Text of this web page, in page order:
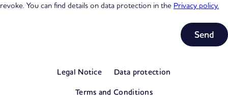
revoke. You can find details on data protection in the Privacy policy.
Legal Notice Data protection
Terms and Conditions
0,00 €
View my basket